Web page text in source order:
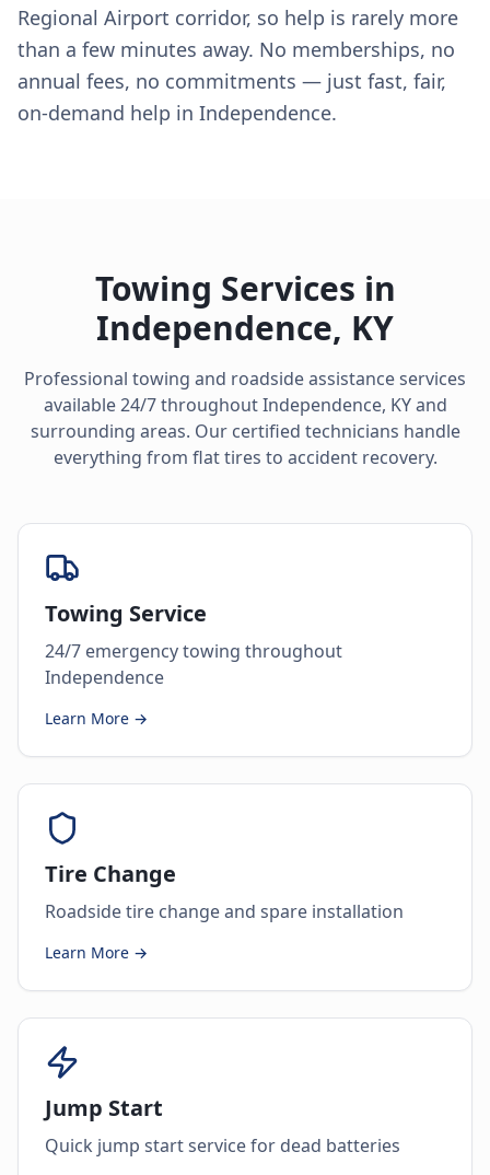
Regional Airport corridor, so help is rarely more
than a few minutes away. No memberships, no
annual fees, no commitments — just fast, fair,
on-demand help in Independence.
Towing Services in
Independence, KY
Professional towing and roadside assistance services
available 24/7 throughoutIndependence, KYand
surrounding areas. Our certified technicians handle
everything from flat tires to accident recovery.
Towing Service
24/7 emergency towing throughout
Independence
Learn More →
Tire Change
Roadside tire change and spare installation
Learn More →
Jump Start
Quick jump start service for dead batteries